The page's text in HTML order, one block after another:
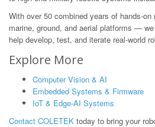
With over 50 combined years of hands-
marine, ground, and aerial platforms —
help develop, test, and iterate real-world
Explore More
Computer Vision & AI
Embedded Systems & Firmware
IoT & Edge-AI Systems
Contact COLETEK today to bring your